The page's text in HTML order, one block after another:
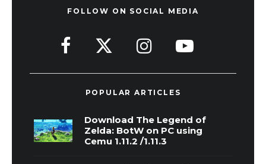
FOLLOW ON SOCIAL MEDIA
POPULAR ARTICLES
Download The Legend of
Zelda: BotW on PC using
Cemu 1.11.2 /1.11.3